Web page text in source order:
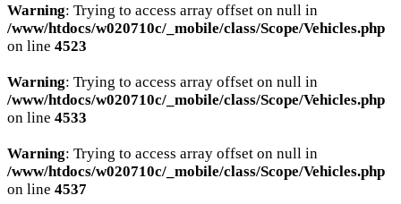
Warning: Trying to access array offset on null in
/www/htdocs/w020710c/_mobile/class/Scope/Vehicles.php
on line 4523
Warning: Trying to access array offset on null in
/www/htdocs/w020710c/_mobile/class/Scope/Vehicles.php
on line 4533
Warning: Trying to access array offset on null in
/www/htdocs/w020710c/_mobile/class/Scope/Vehicles.php
on line 4537